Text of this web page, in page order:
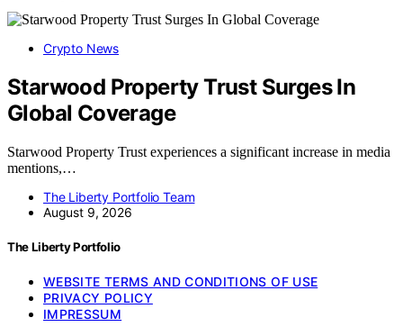
Crypto News
Starwood Property Trust Surges In
Global Coverage
Starwood Property Trust experiences a significant increase in media
mentions,…
The Liberty Portfolio Team
August 9, 2026
The Liberty Portfolio
WEBSITE TERMS AND CONDITIONS OF USE
PRIVACY POLICY
IMPRESSUM